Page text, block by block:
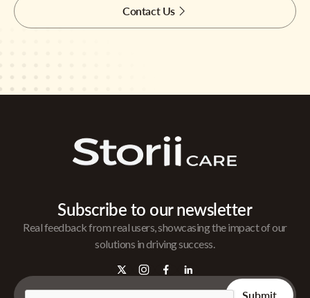
Contact Us
Subscribe to our newsletter
Real feedback from real users, showcasing the impact of our
solutions in driving success.